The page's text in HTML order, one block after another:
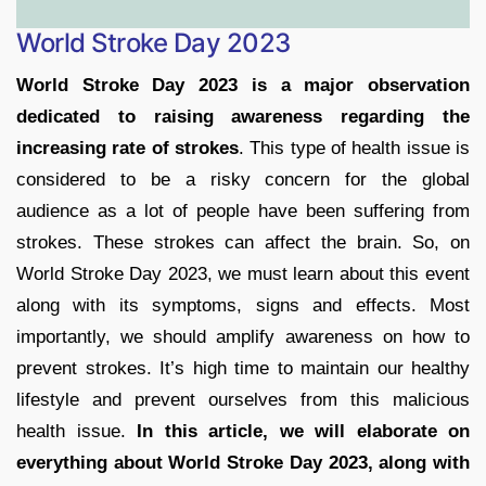
World Stroke Day 2023
World Stroke Day 2023 is a major observation
dedicated to raising awareness regarding the
increasing rate of strokes. This type of health issue is
considered to be a risky concern for the global
audience as a lot of people have been suffering from
strokes. These strokes can affect the brain. So, on
World Stroke Day 2023, we must learn about this event
along with its symptoms, signs and effects. Most
importantly, we should amplify awareness on how to
prevent strokes. It’s high time to maintain our healthy
lifestyle and prevent ourselves from this malicious
health issue. In this article, we will elaborate on
everything about World Stroke Day 2023, along with